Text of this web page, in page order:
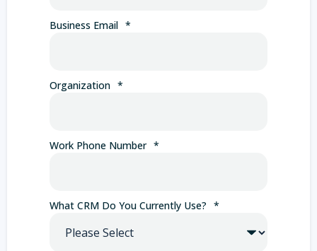
Business Email *
Organization *
Work Phone Number *
What CRM Do You Currently Use? *